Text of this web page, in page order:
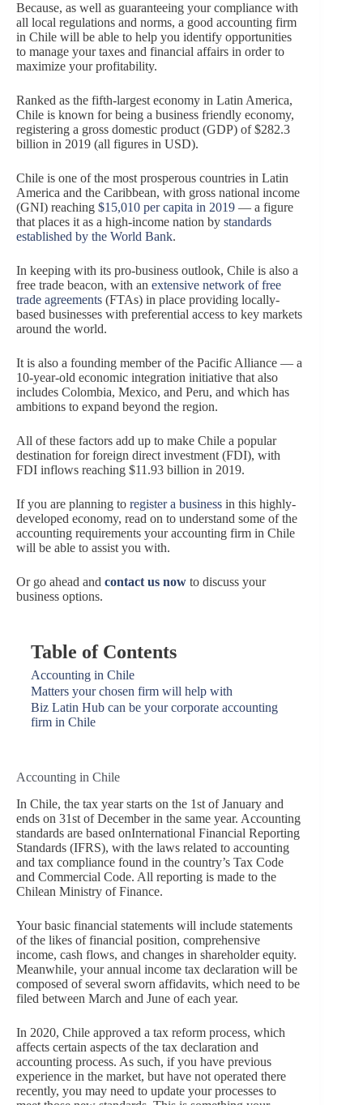
Because, as well as guaranteeing your compliance with
all local regulations and norms, a good accounting firm
in Chile will be able to help you identify opportunities
to manage your taxes and financial affairs in order to
maximize your profitability.
Ranked as the fifth-largest economy in Latin America,
Chile is known for being a business friendly economy,
registering a gross domestic product (GDP) of $282.3
billion in 2019 (all figures in USD).
Chile is one of the most prosperous countries in Latin
America and the Caribbean, with gross national income
(GNI) reaching $15,010 per capita in 2019 — a figure
that places it as a high-income nation by standards
established by the World Bank.
In keeping with its pro-business outlook, Chile is also a
free trade beacon, with an extensive network of free
trade agreements (FTAs) in place providing locally-
based businesses with preferential access to key markets
around the world.
It is also a founding member of the Pacific Alliance — a
10-year-old economic integration initiative that also
includes Colombia, Mexico, and Peru, and which has
ambitions to expand beyond the region.
All of these factors add up to make Chile a popular
destination for foreign direct investment (FDI), with
FDI inflows reaching $11.93 billion in 2019.
If you are planning to register a business in this highly-
developed economy, read on to understand some of the
accounting requirements your accounting firm in Chile
will be able to assist you with.
Or go ahead and contact us now to discuss your
business options.
Table of Contents
Accounting in Chile
Matters your chosen firm will help with
Biz Latin Hub can be your corporate accounting
firm in Chile
Accounting in Chile
In Chile, the tax year starts on the 1st of January and
ends on 31st of December in the same year. Accounting
standards are based onInternational Financial Reporting
Standards (IFRS), with the laws related to accounting
and tax compliance found in the country’s Tax Code
and Commercial Code. All reporting is made to the
Chilean Ministry of Finance.
Your basic financial statements will include statements
of the likes of financial position, comprehensive
income, cash flows, and changes in shareholder equity.
Meanwhile, your annual income tax declaration will be
composed of several sworn affidavits, which need to be
filed between March and June of each year.
In 2020, Chile approved a tax reform process, which
affects certain aspects of the tax declaration and
accounting process. As such, if you have previous
experience in the market, but have not operated there
recently, you may need to update your processes to